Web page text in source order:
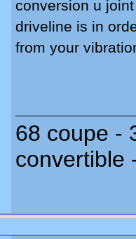
conversion u
driveline is in
from your
68 coupe -
convertible